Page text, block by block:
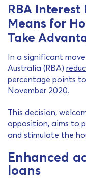
RBA
Means for
Take
In a significant
Australia (RBA)
percentage points
November 2020.
This decision,
opposition, aims to
and stimulate the
Enhanced
loans